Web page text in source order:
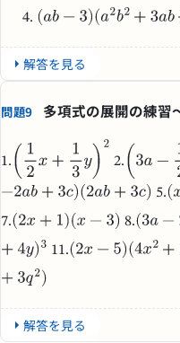
解答を見る
問題9 多項式の展開の練習
1. 2.
5.
7.
8.
11.
解答を見る